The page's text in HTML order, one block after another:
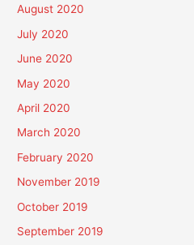
August 2020
July 2020
June 2020
May 2020
April 2020
March 2020
February 2020
November 2019
October 2019
September 2019